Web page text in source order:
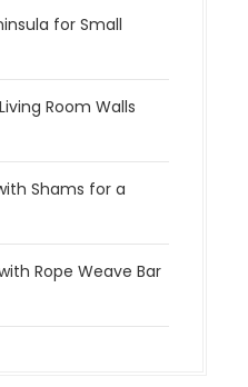
for Small
Room Walls
Shams for a
Rope Weave Bar